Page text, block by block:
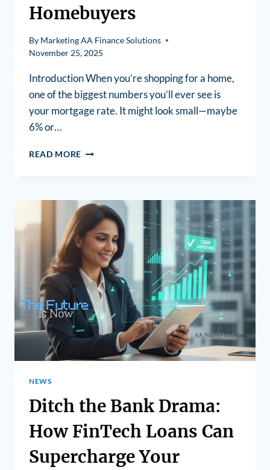
Homebuyers
By Marketing AA Finance Solutions
November 25, 2025
Introduction When you’re shopping for a home,
one of the biggest numbers you’ll ever see is
your mortgage rate. It might look small—maybe
6% or…
READ MORE
NEWS
Ditch the Bank Drama:
How FinTech Loans Can
Supercharge Your